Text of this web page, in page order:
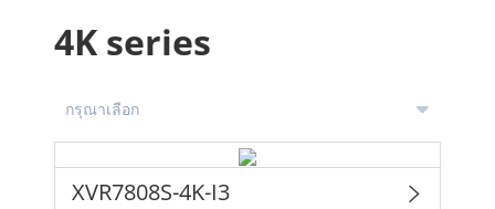
4K series
XVR7808S-4K-I3